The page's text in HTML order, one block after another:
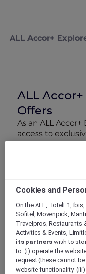
ALL Accor+
ALL
Offers
As an ALL
access to
drop every week.
with Red Hot
Escapes
events and tap
designed to
Showing 211
Show All
Cookies and
On the ALL, HotelF1,
Sofitel, Movenpick,
Travelpros, Restaurants
Activities & Events,
its partners wish to
to: (i) operate the
request (these cannot
website functionality;